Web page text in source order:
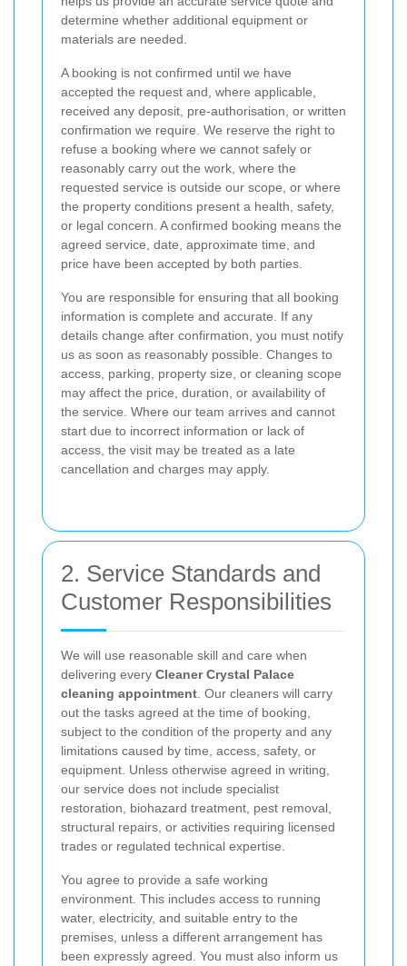
determine whether additional equipment or
materials are needed.
A booking is not confirmed until we have
accepted the request and, where applicable,
received any deposit, pre-authorisation, or written
confirmation we require. We reserve the right to
refuse a booking where we cannot safely or
reasonably carry out the work, where the
requested service is outside our scope, or where
the property conditions present a health, safety,
or legal concern. A confirmed booking means the
agreed service, date, approximate time, and
price have been accepted by both parties.
You are responsible for ensuring that all booking
information is complete and accurate. If any
details change after confirmation, you must notify
us as soon as reasonably possible. Changes to
access, parking, property size, or cleaning scope
may affect the price, duration, or availability of
the service. Where our team arrives and cannot
start due to incorrect information or lack of
access, the visit may be treated as a late
cancellation and charges may apply.
2. Service Standards and
Customer Responsibilities
We will use reasonable skill and care when
delivering every Cleaner Crystal Palace
cleaning appointment . Our cleaners will carry
out the tasks agreed at the time of booking,
subject to the condition of the property and any
limitations caused by time, access, safety, or
equipment. Unless otherwise agreed in writing,
our service does not include specialist
restoration, biohazard treatment, pest removal,
structural repairs, or activities requiring licensed
trades or regulated technical expertise.
You agree to provide a safe working
environment. This includes access to running
water, electricity, and suitable entry to the
premises, unless a different arrangement has
been expressly agreed. You must also inform us